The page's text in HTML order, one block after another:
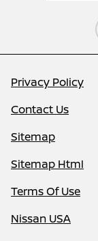
Privacy Policy
Contact Us
Sitemap
Sitemap Html
Terms Of Use
Nissan USA